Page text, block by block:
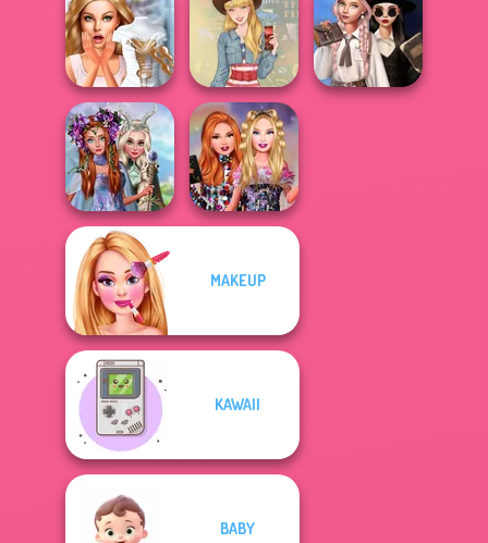
Cyberpunk
Guardians
Life Story Portrait Maker
Bridezilla: Prank
The Bride
Americana
Princesses
Fantasy
Makeover
Bestie Birthday
MAKEUP
KAWAII
BABY